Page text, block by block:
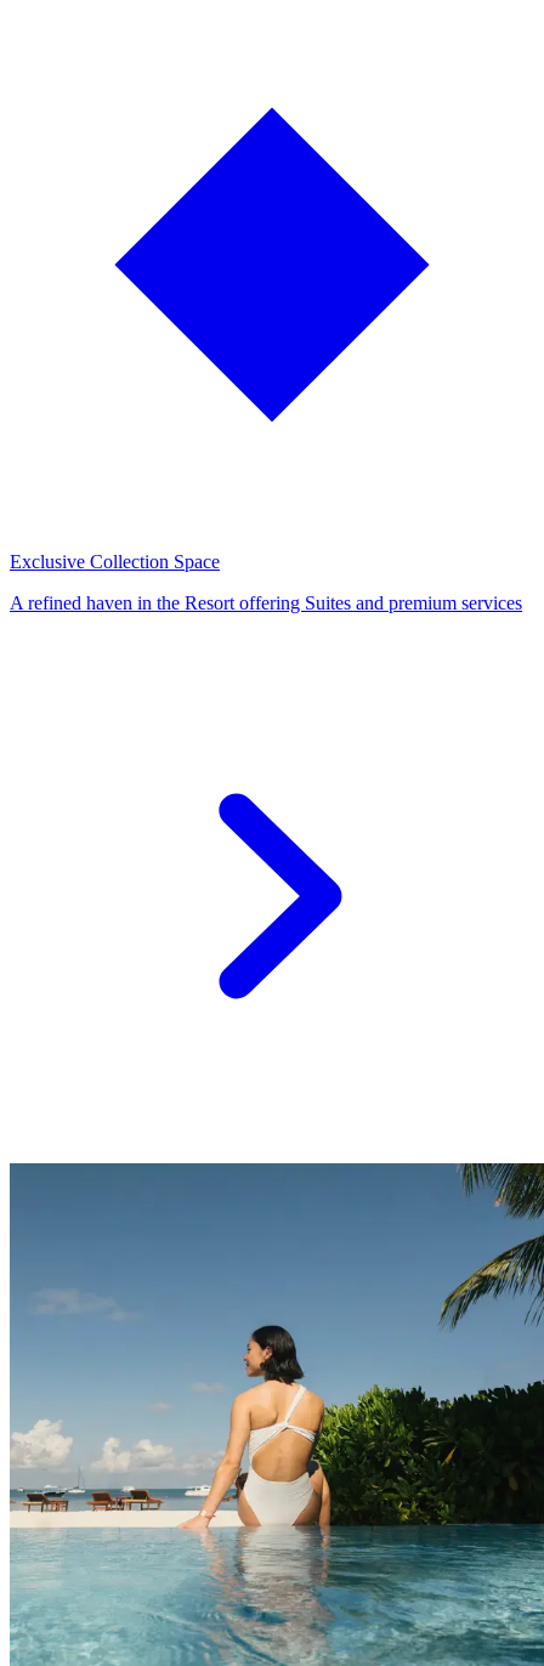
Exclusive Collection Space
A refined haven in the Resort offering Suites and premium services